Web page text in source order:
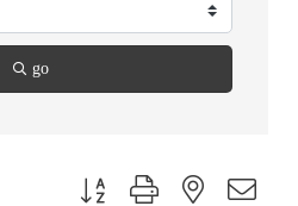
go
Button group with nested